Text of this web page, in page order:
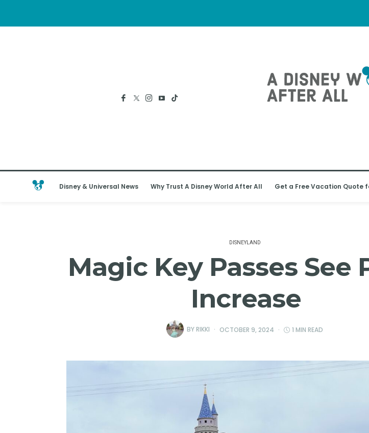
Disney & Universal News Why Trust A Disney World After All Get a Free Vacation Quote
DISNEYLAND
Magic Key Passes See
Increase
BYRIKKI OCTOBER 9, 2024 1 MIN READ